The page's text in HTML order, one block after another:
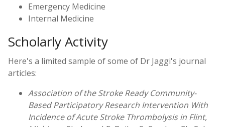
Emergency Medicine
Internal Medicine
Scholarly Activity
Here's a limited sample of some of Dr Jaggi's journal
articles:
Association of the Stroke Ready Community-
Based Participatory Research Intervention With
Incidence of Acute Stroke Thrombolysis in Flint,